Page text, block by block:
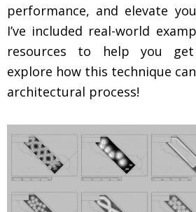
performance, and elevate
I’ve included real-world
resources to help you get
explore how this technique
architectural process!